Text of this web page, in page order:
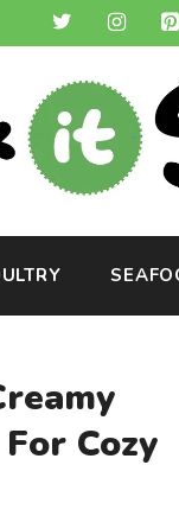
Cozy